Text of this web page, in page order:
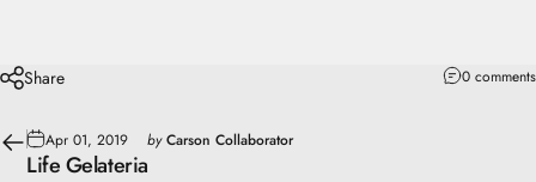
Share 0 comments
Apr 01, 2019 byCarson Collaborator
Life Gelateria